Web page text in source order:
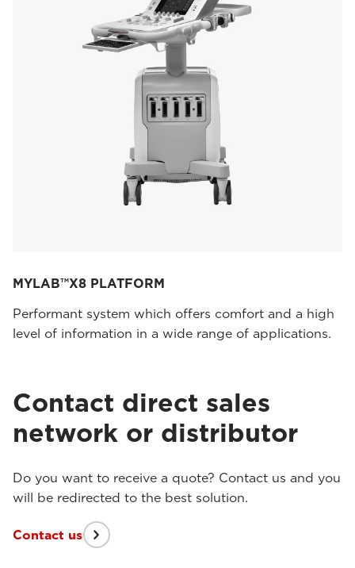
MYLAB™X8 PLATFORM
Performant system which offers comfort and a high
level of information in a wide range of applications.
Contact direct sales
network or distributor
Do you want to receive a quote? Contact us and you
will be redirected to the best solution.
Contact us